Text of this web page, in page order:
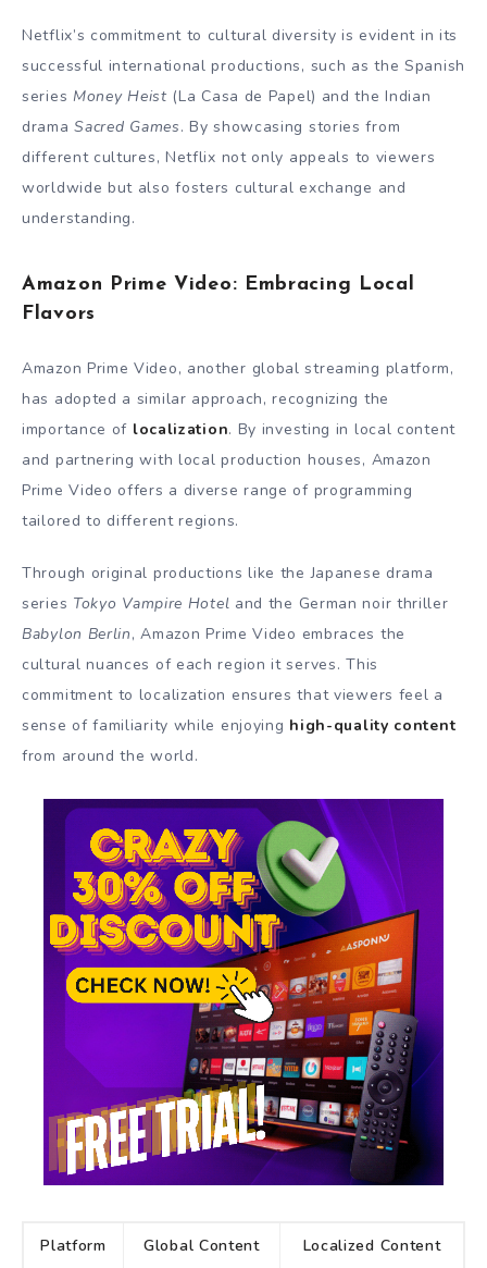
Netflix’s commitment to cultural diversity is evident in its
successful international productions, such as the Spanish
series Money Heist (La Casa de Papel) and the Indian
dramaSacred Games. By showcasing stories from
different cultures, Netflix not only appeals to viewers
worldwide but also fosters cultural exchange and
understanding.
Amazon Prime Video: Embracing Local
Flavors
Amazon Prime Video, another global streaming platform,
has adopted a similar approach, recognizing the
importance of localization. By investing in local content
and partnering with local production houses, Amazon
Prime Video offers a diverse range of programming
tailored to different regions.
Through original productions like the Japanese drama
series Tokyo Vampire Hotel and the German noir thriller
Babylon Berlin, Amazon Prime Video embraces the
cultural nuances of each region it serves. This
commitment to localization ensures that viewers feel a
sense of familiarity while enjoying high-quality content
from around the world.
Platform Global Content Localized Content